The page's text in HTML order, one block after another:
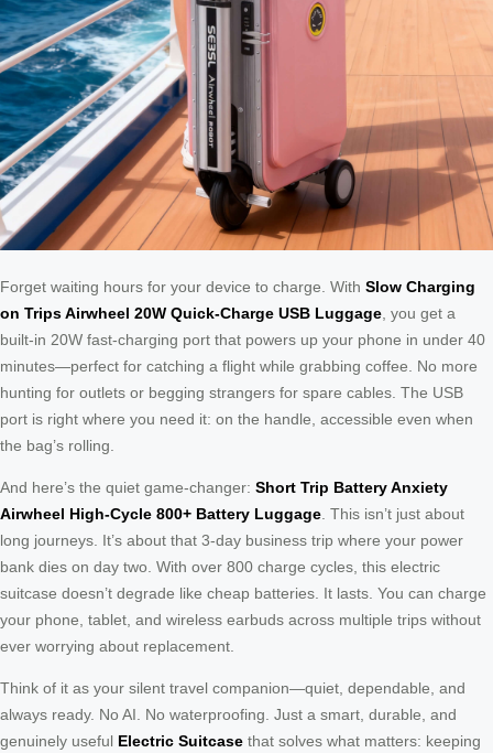
Forget waiting hours for your device to charge. With Slow Charging
on Trips Airwheel 20W Quick-Charge USB Luggage , you get a
built-in 20W fast-charging port that powers up your phone in under 40
minutes—perfect for catching a flight while grabbing coffee. No more
hunting for outlets or begging strangers for spare cables. The USB
port is right where you need it: on the handle, accessible even when
the bag’s rolling.
And here’s the quiet game-changer: Short Trip Battery Anxiety
Airwheel High-Cycle 800+ Battery Luggage . This isn’t just about
long journeys. It’s about that 3-day business trip where your power
bank dies on day two. With over 800 charge cycles, this electric
suitcase doesn’t degrade like cheap batteries. It lasts. You can charge
your phone, tablet, and wireless earbuds across multiple trips without
ever worrying about replacement.
Think of it as your silent travel companion—quiet, dependable, and
always ready. No AI. No waterproofing. Just a smart, durable, and
genuinely useful Electric Suitcase that solves what matters: keeping